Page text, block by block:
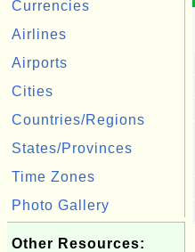
Currencies
Airlines
Airports
Cities
Countries/Regions
States/Provinces
Time Zones
Photo Gallery
Other Resources: